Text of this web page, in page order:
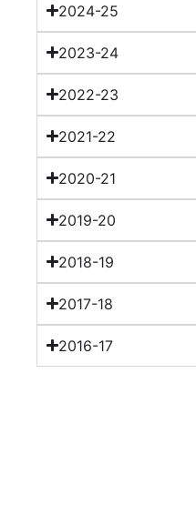
2024-25
2023-24
2022-23
2021-22
2020-21
2019-20
2018-19
2017-18
2016-17